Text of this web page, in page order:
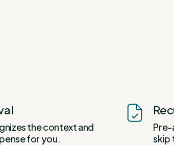
the context and
for you.
skip